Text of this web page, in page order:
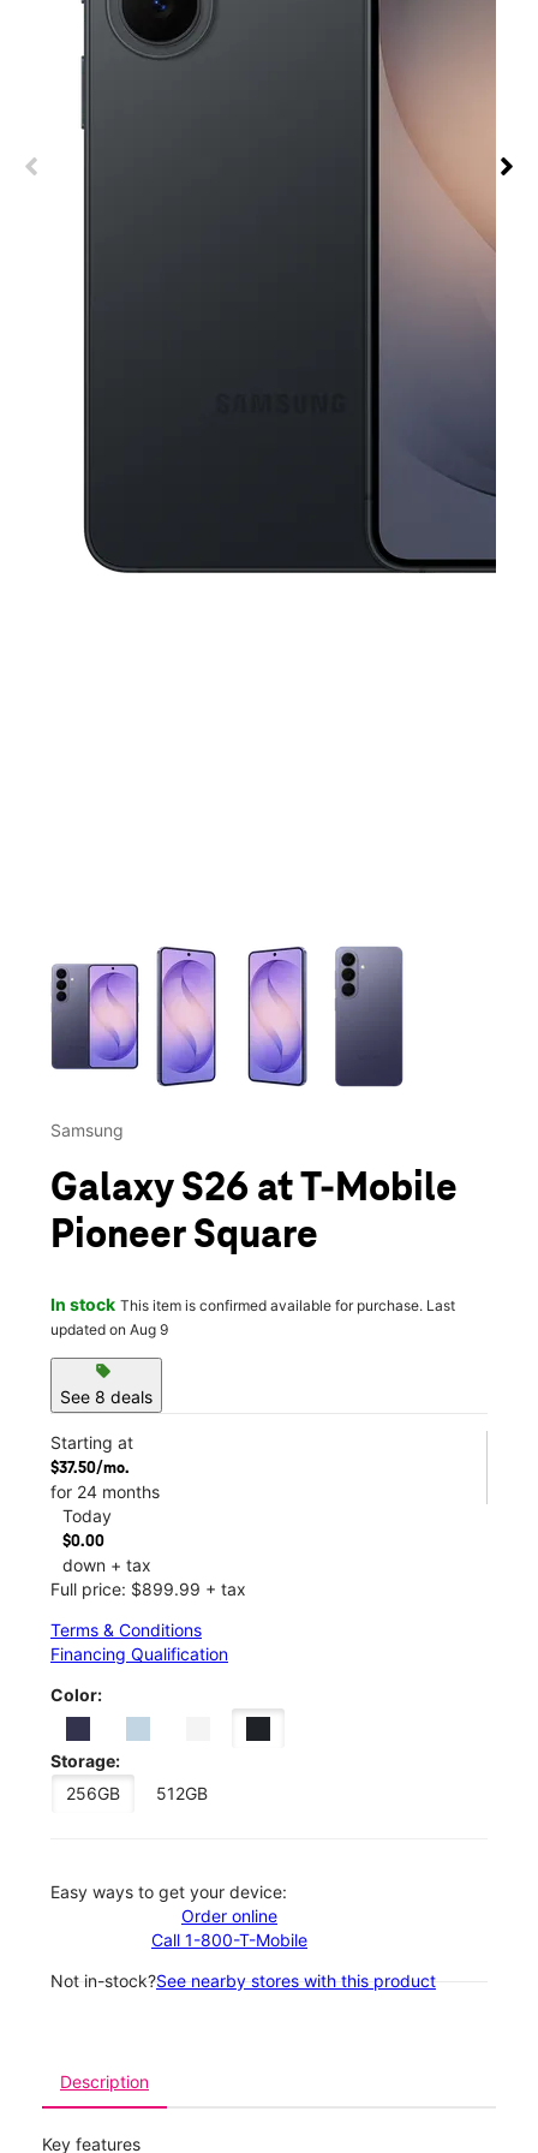
This carousel contains a column of small thumbnails.
Samsung
Galaxy S26 at T-Mobile
Pioneer Square
In stock This item is confirmed available for purchase. Last
updated on Aug 9
sell
See 8 deals
Starting at
$37.50/mo.
for 24 months
Today
$0.00
down + tax
Full price: $899.99 + tax
Terms & Conditions
Financing Qualification
Color:
Storage:
256GB
512GB
Easy ways to get your device:
Order online
Call 1-800-T-Mobile
Not in-stock?See nearby stores with this product
Description
Key features